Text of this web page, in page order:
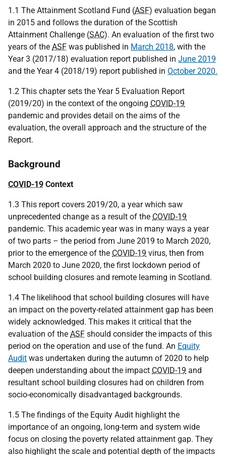
1.1 The Attainment Scotland Fund (ASF) evaluation began
in 2015 and follows the duration of the Scottish
Attainment Challenge (SAC). An evaluation of the first two
years of the ASF was published in March 2018, with the
Year 3 (2017/18) evaluation report published in June 2019
and the Year 4 (2018/19) report published in October 2020.
1.2 This chapter sets the Year 5 Evaluation Report
(2019/20) in the context of the ongoing COVID-19
pandemic and provides detail on the aims of the
evaluation, the overall approach and the structure of the
Report.
Background
COVID-19 Context
1.3 This report covers 2019/20, a year which saw
unprecedented change as a result of the COVID-19
pandemic. This academic year was in many ways a year
of two parts – the period from June 2019 to March 2020,
prior to the emergence of the COVID-19 virus, then from
March 2020 to June 2020, the first lockdown period of
school building closures and remote learning in Scotland.
1.4 The likelihood that school building closures will have
an impact on the poverty-related attainment gap has been
widely acknowledged. This makes it critical that the
evaluation of the ASF should consider the impacts of this
period on the operation and use of the fund. An Equity
Audit was undertaken during the autumn of 2020 to help
deepen understanding about the impact COVID-19 and
resultant school building closures had on children from
socio-economically disadvantaged backgrounds.
1.5 The findings of the Equity Audit highlight the
importance of an ongoing, long-term and system wide
focus on closing the poverty related attainment gap. They
also highlight the scale and potential depth of the impacts